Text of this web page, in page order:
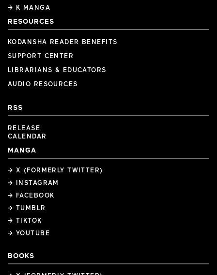
→ K MANGA
RESOURCES
KODANSHA READER BENEFITS
SUPPORT CENTER
LIBRARIANS & EDUCATORS
AUDIO RESOURCES
RSS
RELEASE
CALENDAR
MANGA
→ X (FORMERLY TWITTER)
→ INSTAGRAM
→ FACEBOOK
→ TUMBLR
→ TIKTOK
→ YOUTUBE
BOOKS